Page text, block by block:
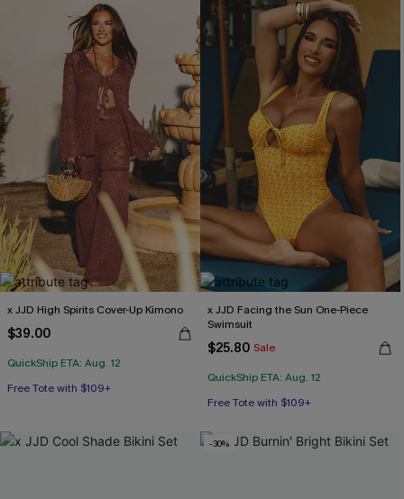
x JJD High Spirits Cover-Up Kimono
$39.00
QuickShip ETA: Aug. 12
Free Tote with $109+
x JJD Facing the Sun One-Piece
Swimsuit
$25.80 Sale
QuickShip ETA: Aug. 12
Free Tote with $109+
-30%